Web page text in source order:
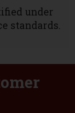
under
standards.